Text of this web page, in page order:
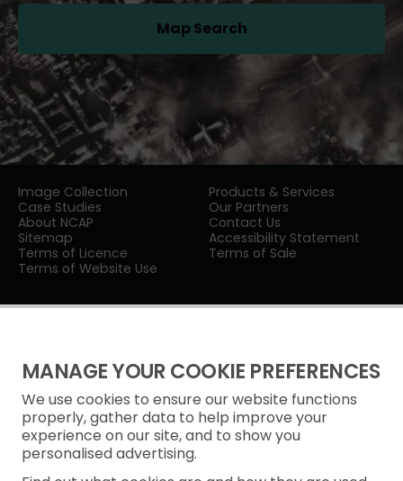
MANAGE YOUR COOKIE PREFERENCES
We use cookies to ensure our website functions
properly, gather data to help improve your
experience on our site, and to show you
personalised advertising.
Image Collection
Products & Services
Case Studies
Our Partners
About NCAP
Contact Us
Sitemap
Accessibility Statement
Terms of Licence
Terms of Sale
Terms of Website Use
Map Search(opens in a new tab)
Privacy Notice
Freedom of Information